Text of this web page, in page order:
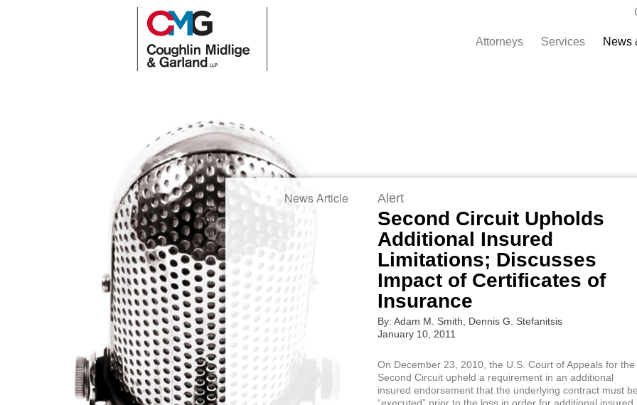
Attorneys Services News
News Article Alert
Second Circuit Upholds
Additional Insured
Limitations; Discusses
Impact of Certificates of
Insurance
By: Adam M. Smith, Dennis G. Stefanitsis
January 10, 2011
On December 23, 2010, the U.S. Court of Appeals for the
Second Circuit upheld a requirement in an additional
insured endorsement that the underlying contract must